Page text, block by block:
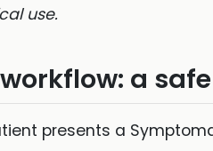
use.
workflow: a
presents a